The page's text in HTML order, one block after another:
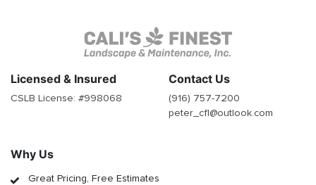
Why Us
Great Pricing, Free Estimates
Licensed & Insured
CSLB License: #998068
Contact Us
(916) 757-7200
peter_cfl@outlook.com